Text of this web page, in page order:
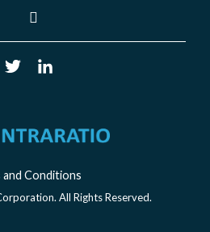
and Conditions
All Rights Reserved.